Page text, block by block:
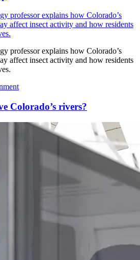
professor explains how Colorado’s
affect insect activity and how residents
professor explains how Colorado’s
affect insect activity and how residents
Colorado’s rivers?